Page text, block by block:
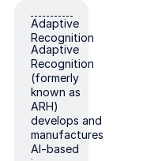
Adaptive Recognition
Adaptive
Recognition
Adaptive
Recognition
(formerly
known as
ARH)
develops and
manufactures
AI-based